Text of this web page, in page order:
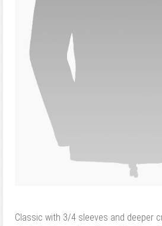
Classic with 3/4 sleeves and deeper